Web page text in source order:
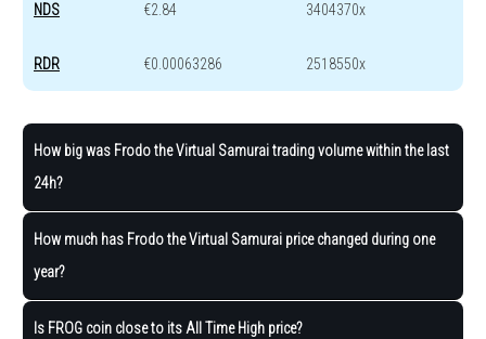
NDS €2.84 3404370x
RDR €0.00063286 2518550x
How big was Frodo the Virtual Samurai trading volume within the last
24h?
How much has Frodo the Virtual Samurai price changed during one
year?
Is FROG coin close to its All Time High price?